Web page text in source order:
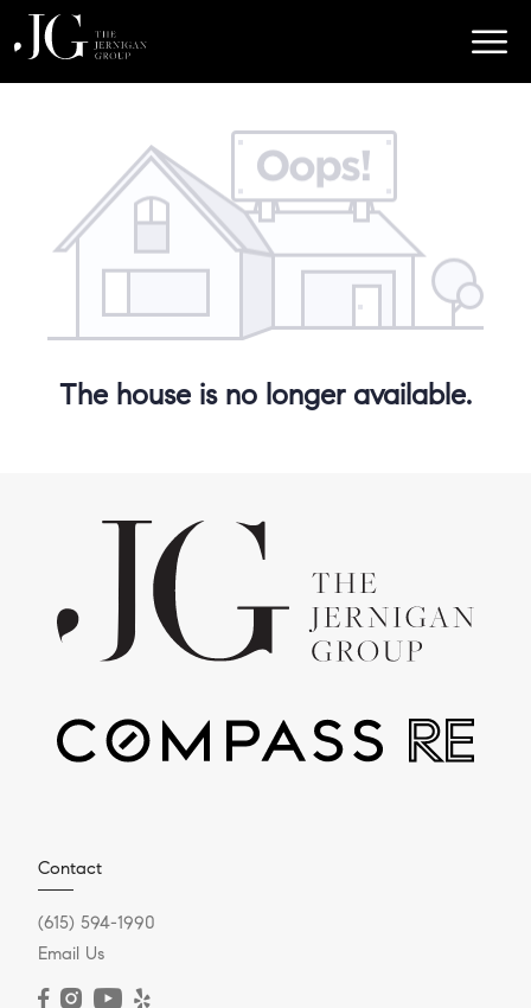
The house is no longer available.
Contact
(615) 594-1990
Email Us